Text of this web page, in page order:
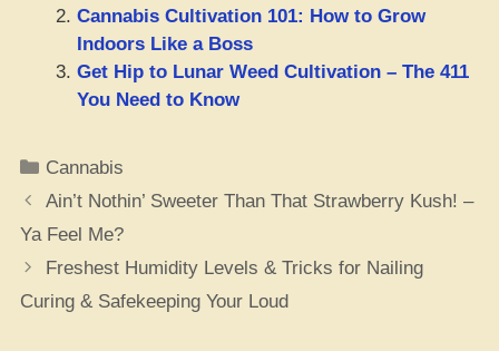
Cannabis Cultivation 101: How to Grow
Indoors Like a Boss
Get Hip to Lunar Weed Cultivation – The 411
You Need to Know
Categories
Cannabis
Ain’t Nothin’ Sweeter Than That Strawberry Kush! –
Ya Feel Me?
Freshest Humidity Levels & Tricks for Nailing
Curing & Safekeeping Your Loud